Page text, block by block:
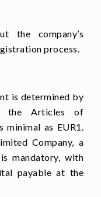
company’s
process.
is determined by
the Articles of
minimal as EUR1.
Company, a
mandatory, with
payable at the